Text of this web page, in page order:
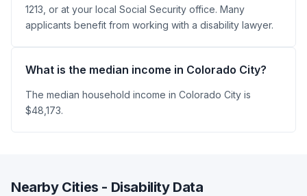
1213, or at your local Social Security office. Many
applicants benefit from working with a disability lawyer.
What is the median income in Colorado City?
The median household income in Colorado City is
$48,173.
Nearby Cities - Disability Data